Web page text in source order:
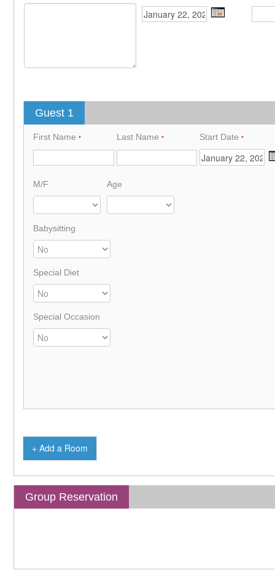
Guest 1
First Name* Last Name * Start Date *
M/F Age
Babysitting
Special Diet
Special Occasion
+ Add a Room
Group Reservation